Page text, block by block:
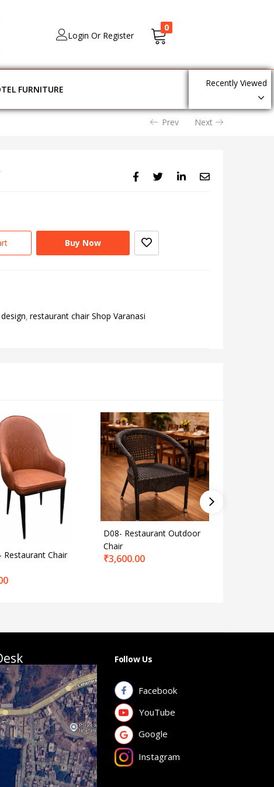
Login Or Register
0
FURNITURE
Recently Viewed
Prev Next
Buy Now
restaurant chair Shop Varanasi
Restaurant Chair
D08- Restaurant Outdoor
Chair
₹3,600.00
Follow Us
Facebook
YouTube
Google
Instagram